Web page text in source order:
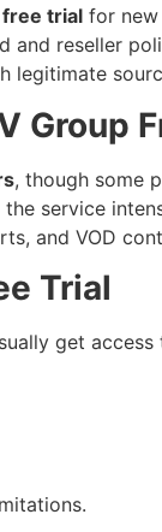
trial for new
and reseller
legitimate
Group
, though some
service
and VOD
Trial
get access